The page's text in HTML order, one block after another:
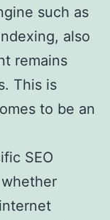
such as
also
remains
This is
to be an
SEO